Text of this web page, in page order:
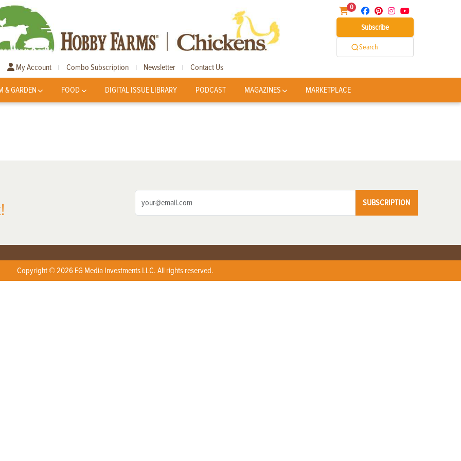
0
Subscribe
Search
My Account | Combo Subscription | Newsletter | Contact Us
& GARDEN FOOD DIGITAL ISSUE LIBRARY PODCAST MAGAZINES MARKETPLACE
SUBSCRIPTION
Copyright © 2026 EG Media Investments LLC. All rights reserved.